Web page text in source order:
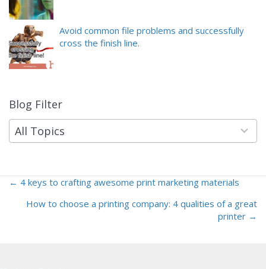
Avoid common file problems and successfully
cross the finish line.
Blog Filter
All Topics
9
results
available
Posts
← 4 keys to crafting awesome print marketing materials
How to choose a printing company: 4 qualities of a great
printer →